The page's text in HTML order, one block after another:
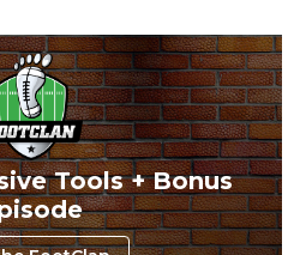
Tools + Bonus